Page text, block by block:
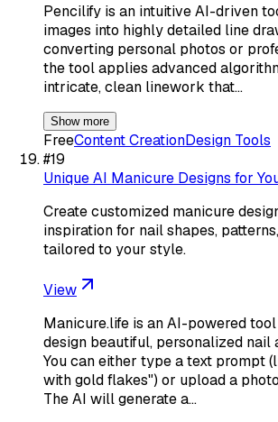
Pencilify is an intuitive AI-driven
images into highly detailed line
converting personal photos or
the tool applies advanced
intricate, clean linework that…
Show more
FreeContent CreationDesign Tools
#19
Unique AI Manicure Designs for
Create customized manicure
inspiration for nail shapes,
tailored to your style.
View
Manicure.life is an AI-powered
design beautiful, personalized
You can either type a text prompt
with gold flakes") or upload a
The AI will generate a…